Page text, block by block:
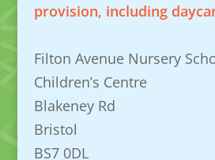
provision, including
Filton Avenue Nursery
Children’s Centre
Blakeney Rd
Bristol
BS7 0DL